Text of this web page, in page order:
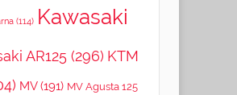
(114) Kawasaki
AR125(296) KTM
MV(191) MV Agusta 125